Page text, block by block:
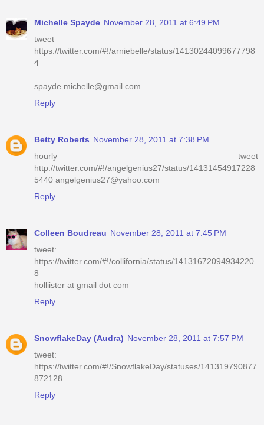
Michelle Spayde November 28, 2011 at 6:49 PM
tweet
https://twitter.com/#!/arniebelle/status/14130244099677798
4
spayde.michelle@gmail.com
Reply
Betty Roberts November 28, 2011 at 7:38 PM
hourly tweet
http://twitter.com/#!/angelgenius27/status/14131454917228
5440 angelgenius27@yahoo.com
Reply
Colleen Boudreau November 28, 2011 at 7:45 PM
tweet:
https://twitter.com/#!/collifornia/status/14131672094934220
8
holliister at gmail dot com
Reply
SnowflakeDay (Audra) November 28, 2011 at 7:57 PM
tweet:
https://twitter.com/#!/SnowflakeDay/statuses/141319790877
872128
Reply